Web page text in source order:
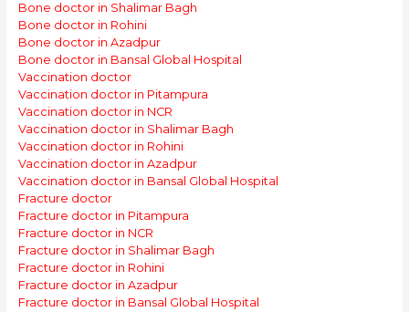
Bone doctor in Shalimar Bagh
Bone doctor in Rohini
Bone doctor in Azadpur
Bone doctor in Bansal Global Hospital
Vaccination doctor
Vaccination doctor in Pitampura
Vaccination doctor in NCR
Vaccination doctor in Shalimar Bagh
Vaccination doctor in Rohini
Vaccination doctor in Azadpur
Vaccination doctor in Bansal Global Hospital
Fracture doctor
Fracture doctor in Pitampura
Fracture doctor in NCR
Fracture doctor in Shalimar Bagh
Fracture doctor in Rohini
Fracture doctor in Azadpur
Fracture doctor in Bansal Global Hospital